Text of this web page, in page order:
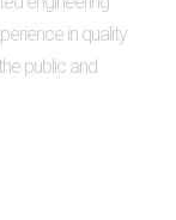
in quality
public and